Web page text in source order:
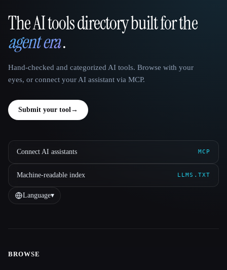
That AI Collection
The AI tools directory built for the
agent era.
Hand-checked and categorized AI tools. Browse with your
eyes, or connect your AI assistant via MCP.
Submit your tool→
Connect AI assistants MCP
Machine-readable index LLMS.TXT
Language▾
Site navigation
BROWSE